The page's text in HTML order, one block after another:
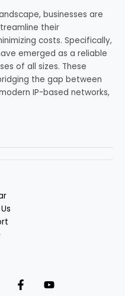
businesses are
their
costs. Specifically,
emerged as a reliable
of all sizes. These
the gap between
IP-based networks,